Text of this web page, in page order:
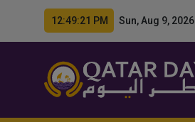
12:49:22 PM Sun, Aug 9, 2026